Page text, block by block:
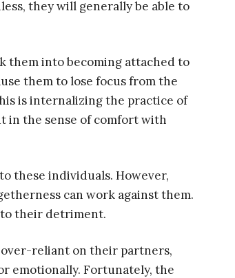
they will generally be able to
them into becoming attached to
them to lose focus from the
is internalizing the practice of
in the sense of comfort with
these individuals. However,
can work against them.
their detriment.
over-reliant on their partners,
emotionally. Fortunately, the